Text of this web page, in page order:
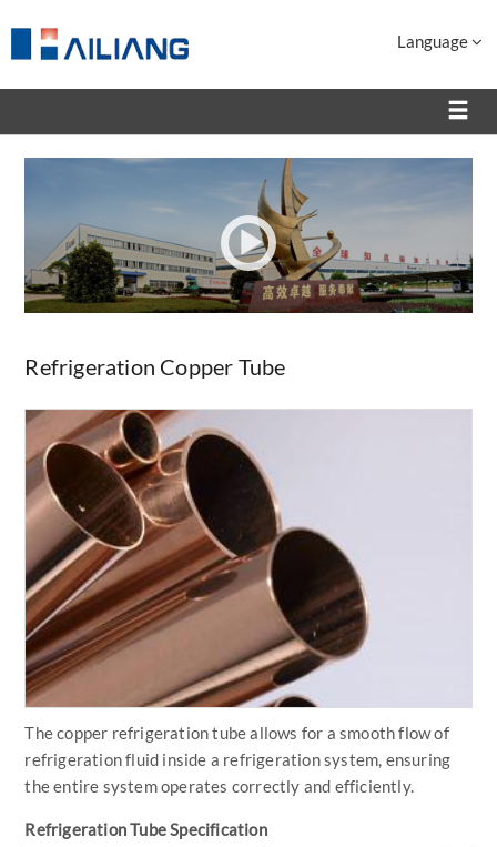
Language
Refrigeration Copper Tube
The copper refrigeration tube allows for a smooth flow of
refrigeration fluid inside a refrigeration system, ensuring
the entire system operates correctly and efficiently.
Refrigeration Tube Specification